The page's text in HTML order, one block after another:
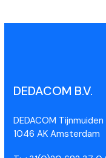
DEDACOM B.V.
DEDACOM Tijnmuiden
1046 AK Amsterdam